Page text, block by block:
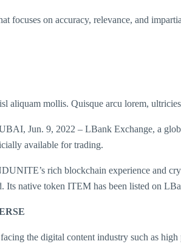
focuses on accuracy, relevance, and
aliquam mollis. Quisque arcu lorem,
Jun. 9, 2022 – LBank Exchange, a
available for trading.
rich blockchain experience and
Its native token ITEM has been listed on
the digital content industry such as